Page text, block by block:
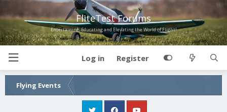
FliteTest Forums
Entertaining, Educating and Elevating the World of Flight!
Log in Register
Flying Events